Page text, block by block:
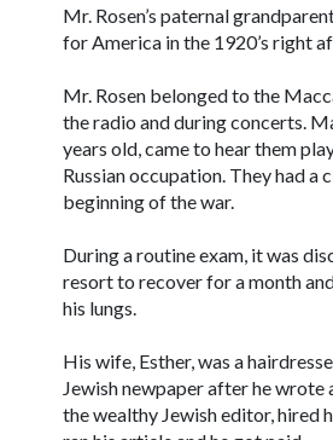
Mr. Rosen’s paternal
for America in the 1920’s right
Mr. Rosen belonged to the
the radio and during concerts.
years old, came to hear them
Russian occupation. They had
beginning of the war.
During a routine exam, it was
resort to recover for a month
his lungs.
His wife, Esther, was a
Jewish newpaper after he wrote
the wealthy Jewish editor, hired